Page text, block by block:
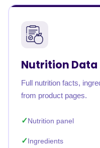
Nutrition Data
Full nutrition facts,
from product pages.
Nutrition panel
Ingredients